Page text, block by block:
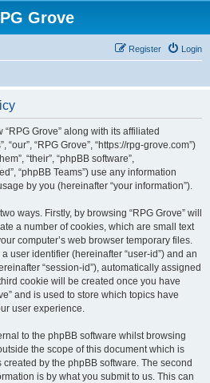
Grove
Login
Register
Grove” along with its affiliated
“our”, “RPG Grove”, “https://rpg-grove.com”)
“their”, “phpBB software”,
“phpBB Teams”) use any information
by you (hereinafter “your information”).
ways. Firstly, by browsing “RPG Grove” will
a number of cookies, which are small text
computer’s web browser temporary files.
user identifier (hereinafter “user-id”) and an
“session-id”), automatically assigned
cookie will be created once you have
and is used to store which topics have
user experience.
to the phpBB software whilst browsing
the scope of this document which is
by the phpBB software. The second
is by what you submit to us. This can